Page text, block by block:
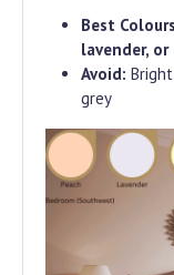
Best
lavender, or
Avoid:
grey